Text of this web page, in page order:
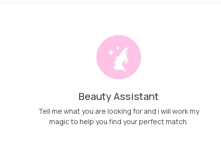
Beauty Assistant
Tell me what you are looking for and i will work my
magic to help you find your perfect match.